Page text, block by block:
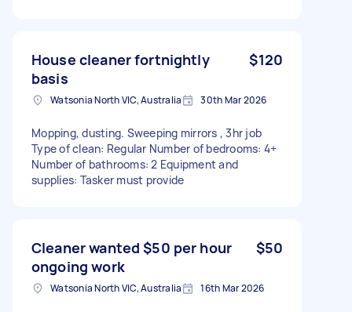
House cleaner fortnightly
basis
$120
Watsonia North VIC, Australia 30th Mar 2026
Mopping, dusting. Sweeping mirrors , 3hr job
Type of clean: Regular Number of bedrooms: 4+
Number of bathrooms: 2 Equipment and
supplies: Tasker must provide
Cleaner wanted $50 per hour
ongoing work
$50
Watsonia North VIC, Australia 16th Mar 2026